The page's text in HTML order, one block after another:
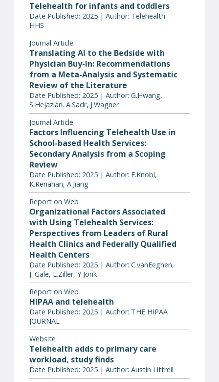
Telehealth for infants and toddlers
Date Published: 2025 | Author: Telehealth
HHS
Journal Article
Translating AI to the Bedside with
Physician Buy-In: Recommendations
from a Meta-Analysis and Systematic
Review of the Literature
Date Published: 2025 | Author: G.Hwang,
S.Hejazian. A.Sadr, J.Wagner
Journal Article
Factors Influencing Telehealth Use in
School-based Health Services:
Secondary Analysis from a Scoping
Review
Date Published: 2025 | Author: E.Knobl,
K.Renahan, A.Jiang
Report on Web
Organizational Factors Associated
with Using Telehealth Services:
Perspectives from Leaders of Rural
Health Clinics and Federally Qualified
Health Centers
Date Published: 2025 | Author: C.vanEeghen,
J. Gale, E.Ziller, Y Jonk
Report on Web
HIPAA and telehealth
Date Published: 2025 | Author: THE HIPAA
JOURNAL
Website
Telehealth adds to primary care
workload, study finds
Date Published: 2025 | Author: Austin Littrell